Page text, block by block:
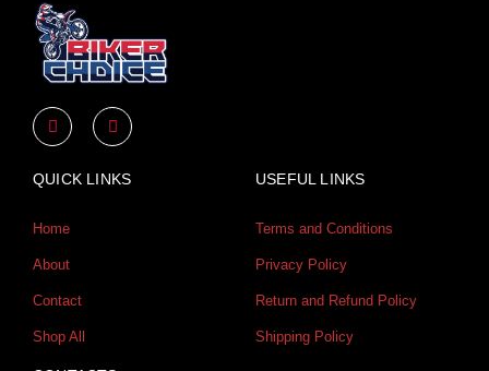
Y
o
u
u
I
n
s
a
QUICK LINKS
Home
About
Contact
Shop All
USEFUL LINKS
Terms and Conditions
Privacy Policy
Return and Refund Policy
Shipping Policy